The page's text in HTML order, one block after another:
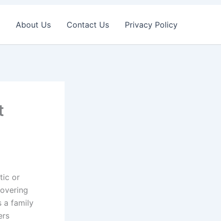
About Us Contact Us Privacy Policy
or
a family